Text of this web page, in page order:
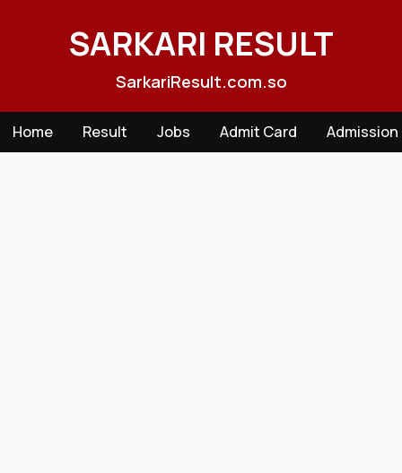
SARKARI RESULT
SarkariResult.com.so
Home Result Jobs Admit Card Admission